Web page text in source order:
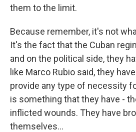
them to the limit.
Because remember, it's not
It's the fact that the Cuban
and on the political side, they
like Marco Rubio said, they
provide any type of necessity
is something that they have -
inflicted wounds. They have
themselves...